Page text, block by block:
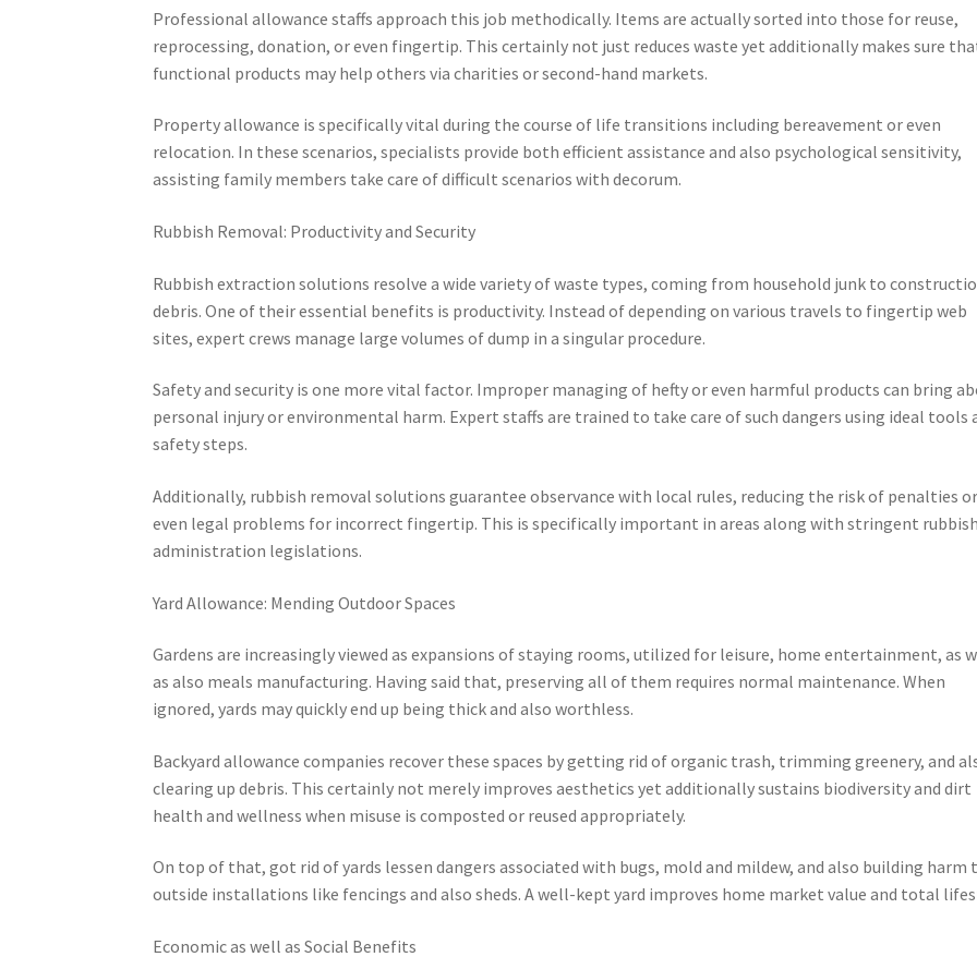
Professional allowance staffs approach this job methodically. Items are actually sorted into those for reuse,
reprocessing, donation, or even fingertip. This certainly not just reduces waste yet additionally makes sure
functional products may help others via charities or second-hand markets.
Property allowance is specifically vital during the course of life transitions including bereavement or even
relocation. In these scenarios, specialists provide both efficient assistance and also psychological sensitivity,
assisting family members take care of difficult scenarios with decorum.
Rubbish Removal: Productivity and Security
Rubbish extraction solutions resolve a wide variety of waste types, coming from household junk to
debris. One of their essential benefits is productivity. Instead of depending on various travels to fingertip web
sites, expert crews manage large volumes of dump in a singular procedure.
Safety and security is one more vital factor. Improper managing of hefty or even harmful products can bring
personal injury or environmental harm. Expert staffs are trained to take care of such dangers using ideal tools
safety steps.
Additionally, rubbish removal solutions guarantee observance with local rules, reducing the risk of penalties or
even legal problems for incorrect fingertip. This is specifically important in areas along with stringent rubbish
administration legislations.
Yard Allowance: Mending Outdoor Spaces
Gardens are increasingly viewed as expansions of staying rooms, utilized for leisure, home entertainment, as
as also meals manufacturing. Having said that, preserving all of them requires normal maintenance. When
ignored, yards may quickly end up being thick and also worthless.
Backyard allowance companies recover these spaces by getting rid of organic trash, trimming greenery, and
clearing up debris. This certainly not merely improves aesthetics yet additionally sustains biodiversity and dirt
health and wellness when misuse is composted or reused appropriately.
On top of that, got rid of yards lessen dangers associated with bugs, mold and mildew, and also building harm
outside installations like fencings and also sheds. A well-kept yard improves home market value and total
Economic as well as Social Benefits